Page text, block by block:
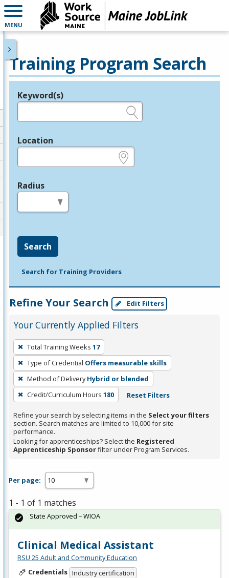
MENU
Training Program Search
Legend
Keyword(s)
Location
Radius
Search
Search for Training Providers
Refine Your Search Edit Filters
Your Currently Applied Filters
To
remove
a
filter,
press
Enter
or
Spacebar.
Total Training Weeks 17
Type of Credential Offers measurable skills
Method of Delivery Hybrid or blended
Credit/Curriculum Hours 180 Reset Filters
Refine your search by selecting items in the Select your filters
section. Search matches are limited to 10,000 for site
performance.
Looking for apprenticeships? Select the Registered
Apprenticeship Sponsorfilter under Program Services.
Per page:
1 - 1 of 1 matches
Clinical Medical Assistant
RSU 25 Adult and Community Education
Credentials Industry certification
State Approved – WIOA